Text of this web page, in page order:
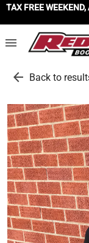
TAX FREE
menu
arrow_back Back to